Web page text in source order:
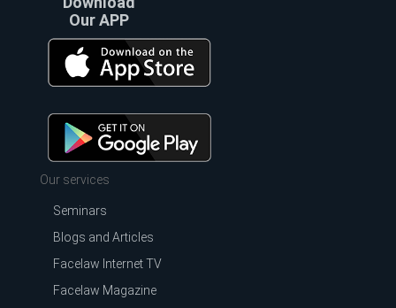
Our APP
Our services
Seminars
Blogs and Articles
Facelaw Internet TV
Facelaw Magazine